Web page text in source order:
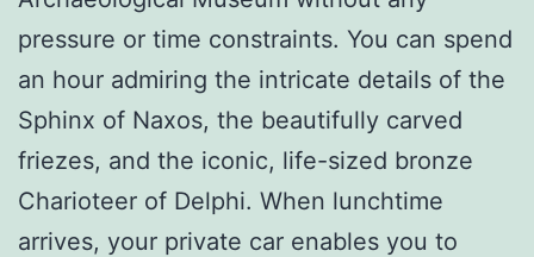
pressure or time constraints. You can spend
an hour admiring the intricate details of the
Sphinx of Naxos, the beautifully carved
friezes, and the iconic, life-sized bronze
Charioteer of Delphi. When lunchtime
arrives, your private car enables you to